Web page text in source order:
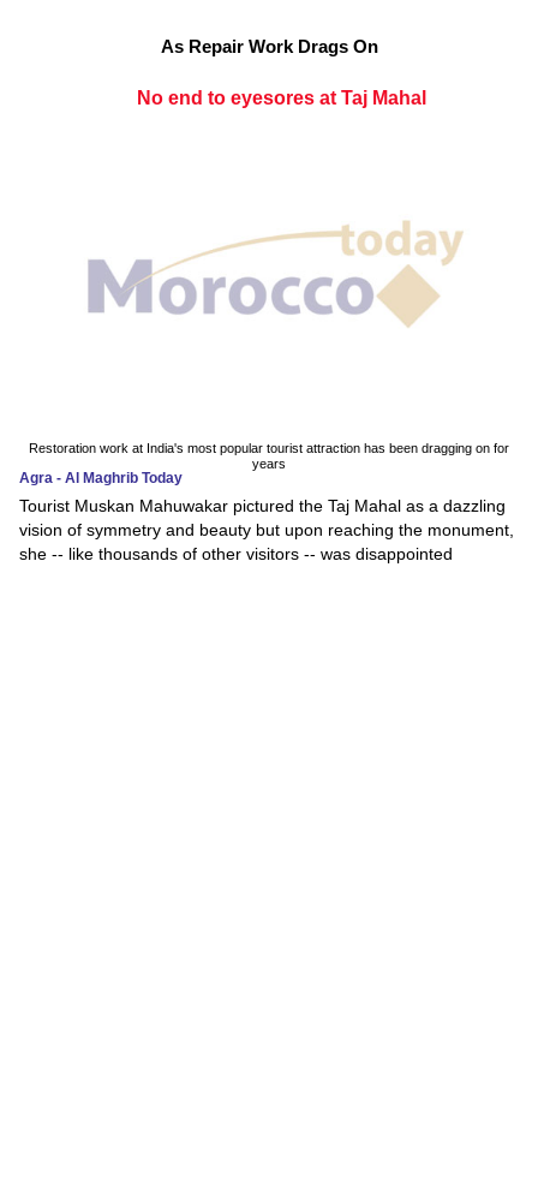
As Repair Work Drags On
No end to eyesores at Taj Mahal
Restoration work at India's most popular tourist attraction has been dragging on for
years
Agra - Al Maghrib Today
Tourist Muskan Mahuwakar pictured the Taj Mahal as a dazzling
vision of symmetry and beauty but upon reaching the monument,
she -- like thousands of other visitors -- was disappointed